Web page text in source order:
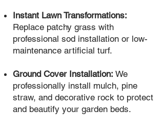
Instant Lawn Transformations:
Replace patchy grass with
professional sod installation or low-
maintenance artificial turf.
Ground Cover Installation: We
professionally install mulch, pine
straw, and decorative rock to protect
and beautify your garden beds.